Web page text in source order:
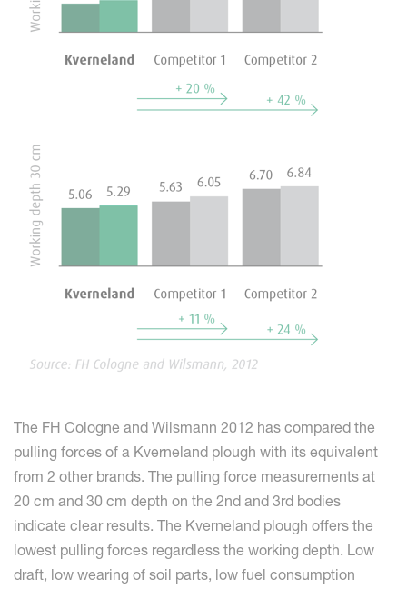
The FH Cologne and Wilsmann 2012 has compared the
pulling forces of a Kverneland plough with its equivalent
from 2 other brands. The pulling force measurements at
20 cm and 30 cm depth on the 2nd and 3rd bodies
indicate clear results. The Kverneland plough offers the
lowest pulling forces regardless the working depth. Low
draft, low wearing of soil parts, low fuel consumption